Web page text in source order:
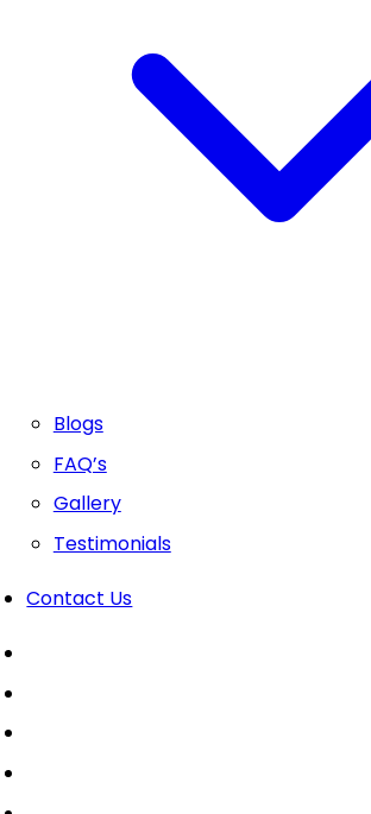
Blogs
FAQ’s
Gallery
Testimonials
Contact Us